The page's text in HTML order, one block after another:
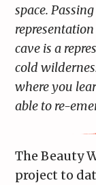
space.
cave is a
cold
where you
able to re-
The Beauty
project to